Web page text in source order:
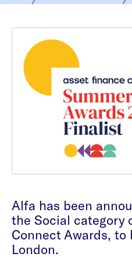
Alfa has been
the Social category
Connect Awards, to
London.